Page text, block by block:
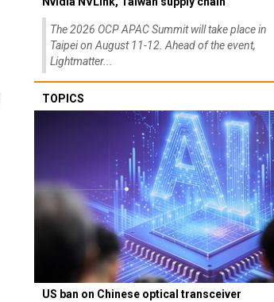
The 2026 OCP APAC Summit will take place in
Taipei on August 11-12. Ahead of the event,
Lightmatter...
TOPICS
US ban on Chinese optical transceiver